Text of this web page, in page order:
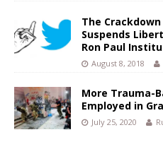
The
Suspends
Ron Paul
August 8, 2018
More Trauma-
Employed in
July 25, 2020